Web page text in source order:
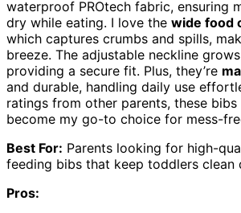
waterproof PROtech fabric, ensuring
dry while eating. I love the wide food
which captures crumbs and spills,
breeze. The adjustable neckline
providing a secure fit. Plus, they’re
and durable, handling daily use
ratings from other parents, these
become my go-to choice for mess-
Best For: Parents looking for high-
feeding bibs that keep toddlers clean
Pros: